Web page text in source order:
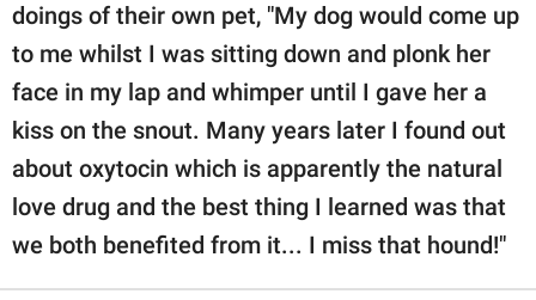
doings of their own pet, "My dog would come up
to me whilst I was sitting down and plonk her
face in my lap and whimper until I gave her a
kiss on the snout. Many years later I found out
about oxytocin which is apparently the natural
love drug and the best thing I learned was that
we both benefited from it... I miss that hound!"